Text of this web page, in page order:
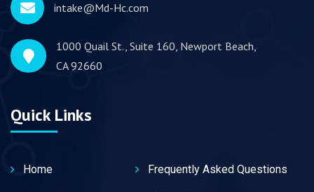
intake@Md-Hc.com
1000 Quail St., Suite 160, Newport Beach,
CA 92660
Quick Links
Home Frequently Asked Questions